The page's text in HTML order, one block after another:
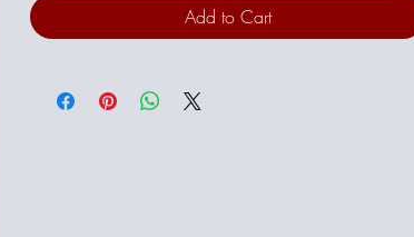
Add to Cart